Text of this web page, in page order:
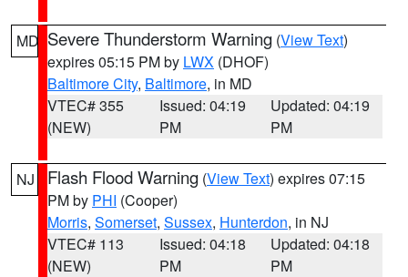
MD Severe Thunderstorm Warning (View Text)
expires 05:15 PM by LWX (DHOF)
Baltimore City, Baltimore, in MD
VTEC# 355
(NEW)
Issued: 04:19
PM
Updated: 04:19
PM
NJ Flash Flood Warning (View Text) expires 07:15
PM by PHI (Cooper)
Morris, Somerset, Sussex, Hunterdon, in NJ
VTEC# 113
(NEW)
Issued: 04:18
PM
Updated: 04:18
PM